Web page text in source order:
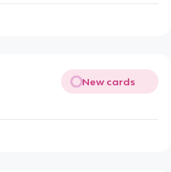
New cards